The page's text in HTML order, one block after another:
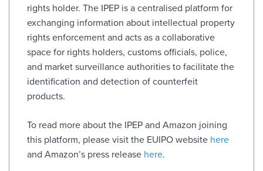
rights holder. The IPEP is a centralised platform for
exchanging information about intellectual property
rights enforcement and acts as a collaborative
space for rights holders, customs officials, police,
and market surveillance authorities to facilitate the
identification and detection of counterfeit
products.
To read more about the IPEP and Amazon joining
this platform, please visit the EUIPO website here
and Amazon’s press release here.